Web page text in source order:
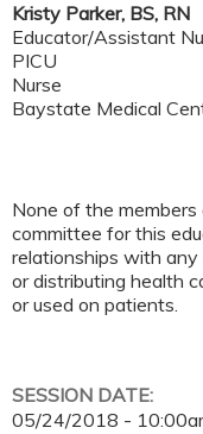
Kristy Parker, BS, RN
Educator/Assistant
PICU
Nurse
Baystate Medical
None of the
committee for this
relationships with any
or distributing health
or used on patients.
SESSION DATE:
05/24/2018 -